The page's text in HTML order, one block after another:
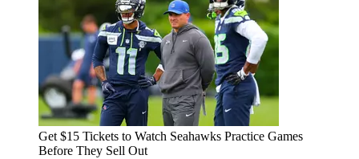
Get $15 Tickets to Watch Seahawks Practice Games
Before They Sell Out